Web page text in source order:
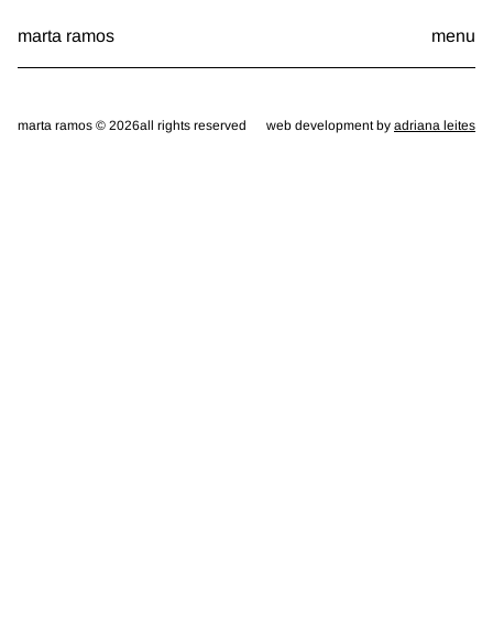
content
marta ramos menu
marta ramos © 2026all rights reserved web development by adriana leites